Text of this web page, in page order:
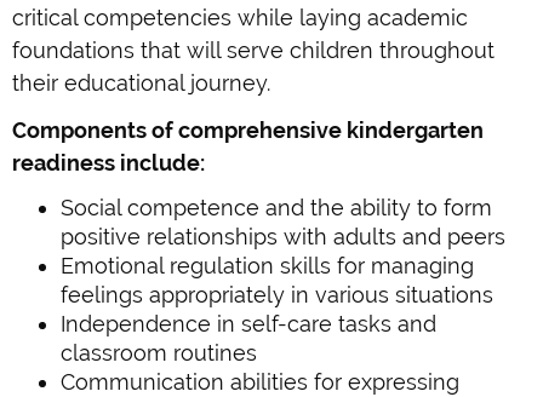
critical competencies while laying academic
foundations that will serve children throughout
their educational journey.
Components of comprehensive kindergarten
readiness include:
Social competence and the ability to form
positive relationships with adults and peers
Emotional regulation skills for managing
feelings appropriately in various situations
Independence in self-care tasks and
classroom routines
Communication abilities for expressing